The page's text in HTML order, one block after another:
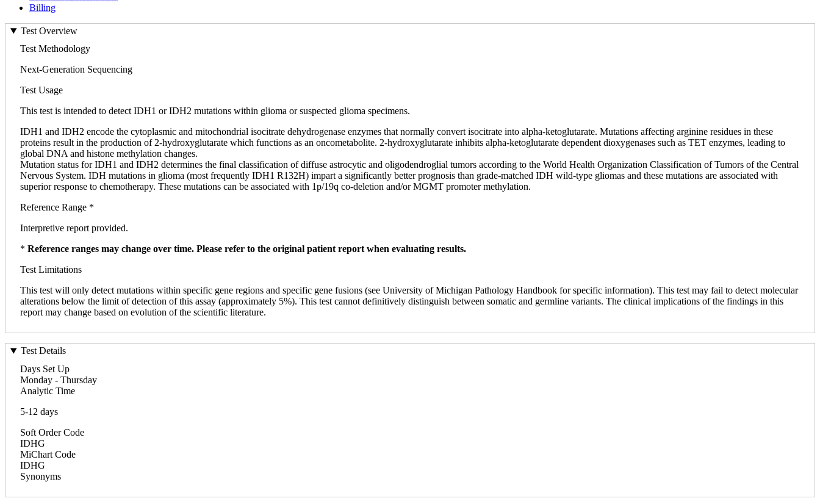
Billing
Test Overview
Test Methodology
Next-Generation Sequencing
Test Usage
This test is intended to detect IDH1 or IDH2 mutations within glioma or suspected glioma specimens.
IDH1 and IDH2 encode the cytoplasmic and mitochondrial isocitrate dehydrogenase enzymes that normally convert isocitrate into alpha-ketoglutarate. Mutations affecting arginine residues in these
proteins result in the production of 2-hydroxyglutarate which functions as an oncometabolite. 2-hydroxyglutarate inhibits alpha-ketoglutarate dependent dioxygenases such as TET enzymes, leading to
global DNA and histone methylation changes.
Mutation status for IDH1 and IDH2 determines the final classification of diffuse astrocytic and oligodendroglial tumors according to the World Health Organization Classification of Tumors of the Central
Nervous System. IDH mutations in glioma (most frequently IDH1 R132H) impart a significantly better prognosis than grade-matched IDH wild-type gliomas and these mutations are associated with
superior response to chemotherapy. These mutations can be associated with 1p/19q co-deletion and/or MGMT promoter methylation.
Reference Range *
Interpretive report provided.
* Reference ranges may change over time. Please refer to the original patient report when evaluating results.
Test Limitations
This test will only detect mutations within specific gene regions and specific gene fusions (see University of Michigan Pathology Handbook for specific information). This test may fail to detect molecular
alterations below the limit of detection of this assay (approximately 5%). This test cannot definitively distinguish between somatic and germline variants. The clinical implications of the findings in this
report may change based on evolution of the scientific literature.
Test Details
Days Set Up
Monday - Thursday
Analytic Time
5-12 days
Soft Order Code
IDHG
MiChart Code
IDHG
Synonyms